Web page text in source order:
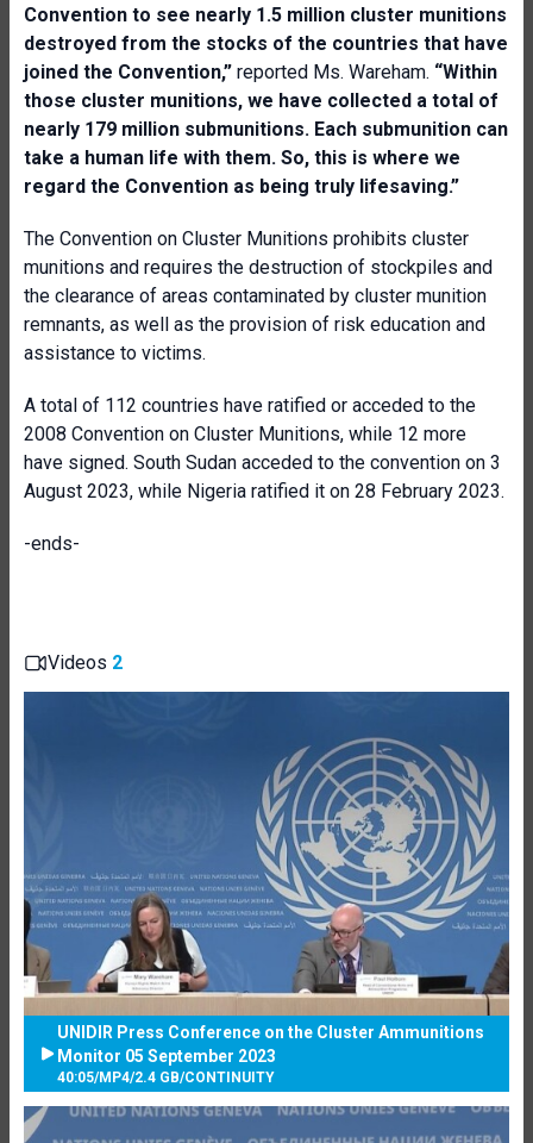
Convention to see nearly 1.5 million cluster munitions
destroyed from the stocks of the countries that have
joined the Convention,” reported Ms. Wareham. “Within
those cluster munitions, we have collected a total of
nearly 179 million submunitions. Each submunition can
take a human life with them. So, this is where we
regard the Convention as being truly lifesaving.”
The Convention on Cluster Munitions prohibits cluster
munitions and requires the destruction of stockpiles and
the clearance of areas contaminated by cluster munition
remnants, as well as the provision of risk education and
assistance to victims.
A total of 112 countries have ratified or acceded to the
2008 Convention on Cluster Munitions, while 12 more
have signed. South Sudan acceded to the convention on 3
August 2023, while Nigeria ratified it on 28 February 2023.
-ends-
Videos 2
UNIDIR Press Conference on the Cluster Ammunitions
Monitor 05 September 2023
40:05/MP4/2.4 GB/CONTINUITY